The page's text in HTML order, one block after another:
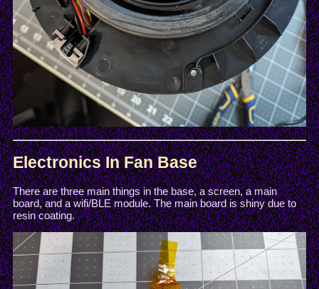
Electronics In Fan Base
There are three main things in the base, a screen, a main
board, and a wifi/BLE module. The main board is shiny due to
resin coating.